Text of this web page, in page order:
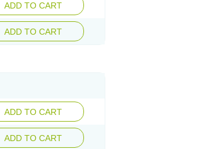
ADD TO CART
ADD TO CART
ADD TO CART
ADD TO CART